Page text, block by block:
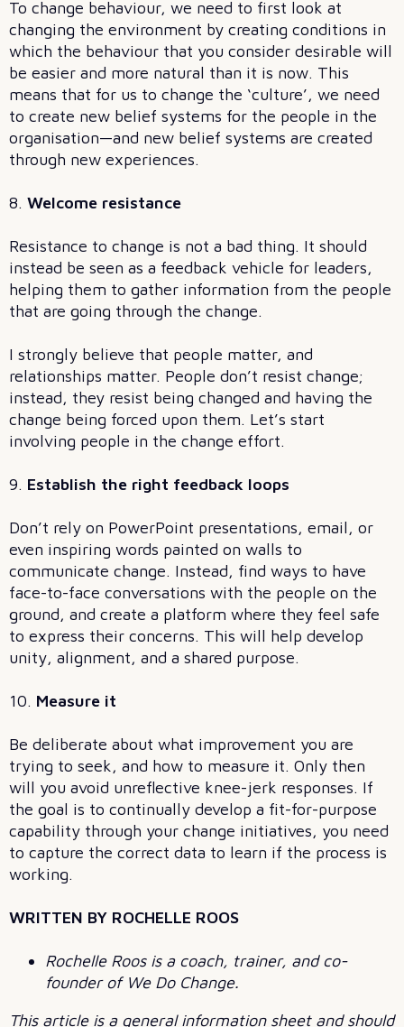
To change behaviour, we need to first look at
changing the environment by creating conditions in
which the behaviour that you consider desirable will
be easier and more natural than it is now. This
means that for us to change the ‘culture’, we need
to create new belief systems for the people in the
organisation—and new belief systems are created
through new experiences.
8. Welcome resistance
Resistance to change is not a bad thing. It should
instead be seen as a feedback vehicle for leaders,
helping them to gather information from the people
that are going through the change.
I strongly believe that people matter, and
relationships matter. People don’t resist change;
instead, they resist being changed and having the
change being forced upon them. Let’s start
involving people in the change effort.
9. Establish the right feedback loops
Don’t rely on PowerPoint presentations, email, or
even inspiring words painted on walls to
communicate change. Instead, find ways to have
face-to-face conversations with the people on the
ground, and create a platform where they feel safe
to express their concerns. This will help develop
unity, alignment, and a shared purpose.
10. Measure it
Be deliberate about what improvement you are
trying to seek, and how to measure it. Only then
will you avoid unreflective knee-jerk responses. If
the goal is to continually develop a fit-for-purpose
capability through your change initiatives, you need
to capture the correct data to learn if the process is
working.
WRITTEN BY ROCHELLE ROOS
Rochelle Roos is a coach, trainer, and co-
founder of We Do Change.
This article is a general information sheet and should